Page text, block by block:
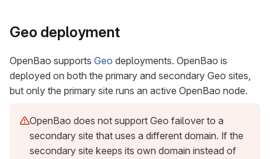
Geo deployment
OpenBao supports Geo deployments. OpenBao is
deployed on both the primary and secondary Geo sites,
but only the primary site runs an active OpenBao node.
OpenBao does not support Geo failover to a
secondary site that uses a different domain. If the
secondary site keeps its own domain instead of